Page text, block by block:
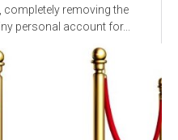
completely removing the
personal account for...